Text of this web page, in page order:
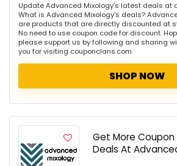
Update Advanced Mixology's latest deals at
What is Advanced Mixology's deals?
are products that are directly discounted at
No need to use coupon code for discount.
please support us by following and sharing
you for visiting couponclans.com
SHOP NOW
Get More
Deals At